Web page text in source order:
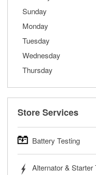
Sunday
Monday
Tuesday
Wednesday
Thursday
Store Services
Battery Testing
trucks, SUVs,
Alternator & Starter